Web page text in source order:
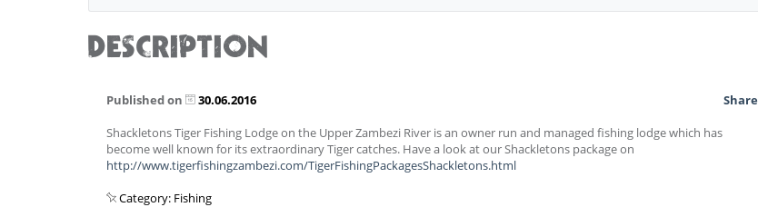
DESCRIPTION
Published on 30.06.2016
Share
Shackletons Tiger Fishing Lodge on the Upper Zambezi River is an owner run and managed fishing lodge which has
become well known for its extraordinary Tiger catches. Have a look at our Shackletons package on
http://www.tigerfishingzambezi.com/TigerFishingPackagesShackletons.html
Category: Fishing